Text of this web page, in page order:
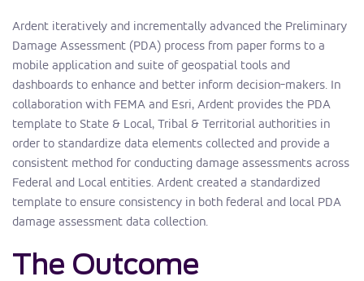
Ardent iteratively and incrementally advanced the Preliminary
Damage Assessment (PDA) process from paper forms to a
mobile application and suite of geospatial tools and
dashboards to enhance and better inform decision-makers. In
collaboration with FEMA and Esri, Ardent provides the PDA
template to State & Local, Tribal & Territorial authorities in
order to standardize data elements collected and provide a
consistent method for conducting damage assessments across
Federal and Local entities. Ardent created a standardized
template to ensure consistency in both federal and local PDA
damage assessment data collection.
The Outcome